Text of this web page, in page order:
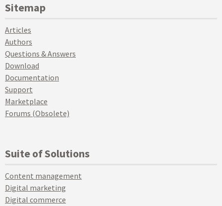
Sitemap
Articles
Authors
Questions & Answers
Download
Documentation
Support
Marketplace
Forums (Obsolete)
Suite of Solutions
Content management
Digital marketing
Digital commerce